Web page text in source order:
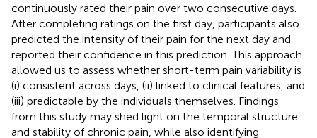
continuously rated their pain over two consecutive days.
After completing ratings on the first day, participants also
predicted the intensity of their pain for the next day and
reported their confidence in this prediction. This approach
allowed us to assess whether short-term pain variability is
(i) consistent across days, (ii) linked to clinical features, and
(iii) predictable by the individuals themselves. Findings
from this study may shed light on the temporal structure
and stability of chronic pain, while also identifying